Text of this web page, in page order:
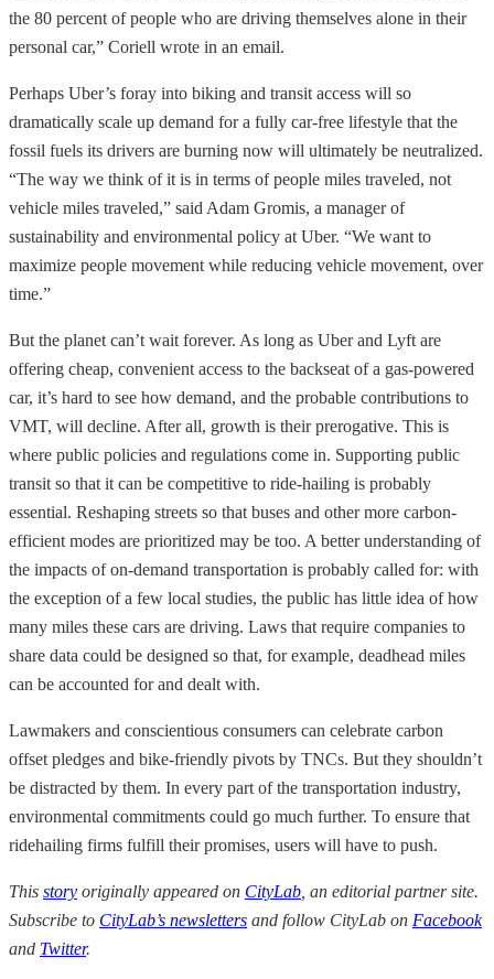
the 80 percent of people who are driving themselves alone in their
personal car,” Coriell wrote in an email.
Perhaps Uber’s foray into biking and transit access will so
dramatically scale up demand for a fully car-free lifestyle that the
fossil fuels its drivers are burning now will ultimately be neutralized.
“The way we think of it is in terms of people miles traveled, not
vehicle miles traveled,” said Adam Gromis, a manager of
sustainability and environmental policy at Uber. “We want to
maximize people movement while reducing vehicle movement, over
time.”
But the planet can’t wait forever. As long as Uber and Lyft are
offering cheap, convenient access to the backseat of a gas-powered
car, it’s hard to see how demand, and the probable contributions to
VMT, will decline. After all, growth is their prerogative. This is
where public policies and regulations come in. Supporting public
transit so that it can be competitive to ride-hailing is probably
essential. Reshaping streets so that buses and other more carbon-
efficient modes are prioritized may be too. A better understanding of
the impacts of on-demand transportation is probably called for: with
the exception of a few local studies, the public has little idea of how
many miles these cars are driving. Laws that require companies to
share data could be designed so that, for example, deadhead miles
can be accounted for and dealt with.
Lawmakers and conscientious consumers can celebrate carbon
offset pledges and bike-friendly pivots by TNCs. But they shouldn’t
be distracted by them. In every part of the transportation industry,
environmental commitments could go much further. To ensure that
ridehailing firms fulfill their promises, users will have to push.
This story originally appeared on CityLab , an editorial partner site.
Subscribe to CityLab’s newsletters and follow CityLab on Facebook
and Twitter.